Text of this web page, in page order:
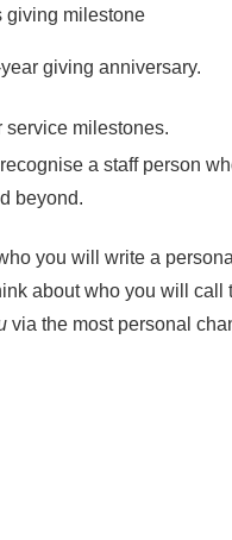
giving milestone
giving anniversary.
service milestones.
a staff person
beyond.
you will write a
about who you will call
via the most personal